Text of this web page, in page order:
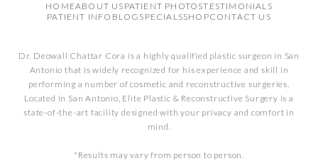
HOMEABOUT US PATIENT PHOTOSTESTIMONIALS
PATIENT INFO BLOG SPECIALSSHOPCONTACT US
Dr. Deowall Chattar Cora is a highly qualified plastic surgeon in San
Antonio that is widely recognized for his experience and skill in
performing a number of cosmetic and reconstructive surgeries.
Located in San Antonio, Elite Plastic & Reconstructive Surgery is a
state-of-the-art facility designed with your privacy and comfort in
mind.
*Results may vary from person to person.